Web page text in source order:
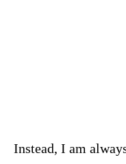
Instead, I am